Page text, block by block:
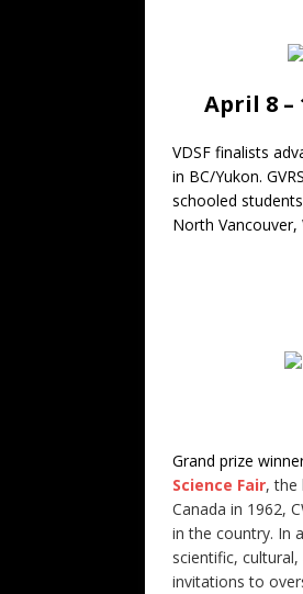
April 8 –
VDSF finalists
in BC/Yukon.
schooled
North Vancouver,
Grand prize
Science Fair, the
Canada in 1962,
in the country. In
scientific,
invitations to